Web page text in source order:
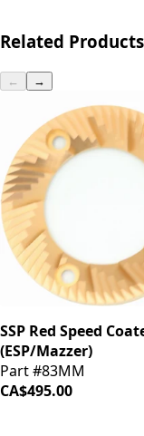
Related Products
← →
SSP Red Speed
(ESP/Mazzer)
Part #83MM
CA$495.00